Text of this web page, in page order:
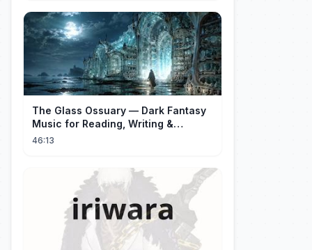
The Glass Ossuary — Dark Fantasy
Music for Reading, Writing &
Ancient Archives
46:13